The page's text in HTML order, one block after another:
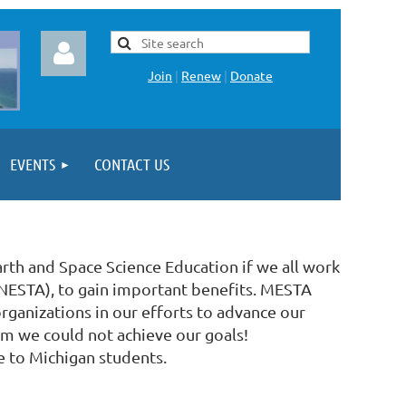
Join | Renew | Donate
EVENTS CONTACT US
and Space Science Education if we all work
to gain important benefits. MESTA
in our efforts to advance our
we could not achieve our goals!
to Michigan students.